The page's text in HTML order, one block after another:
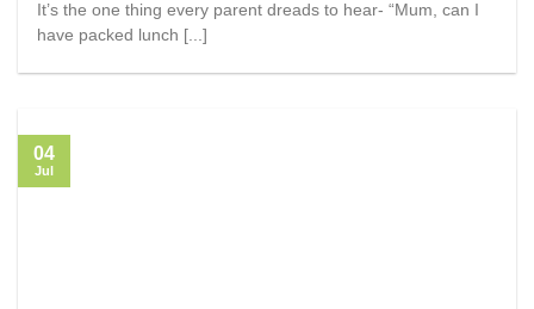
It’s the one thing every parent dreads to hear- “Mum, can I
have packed lunch [...]
04
Jul